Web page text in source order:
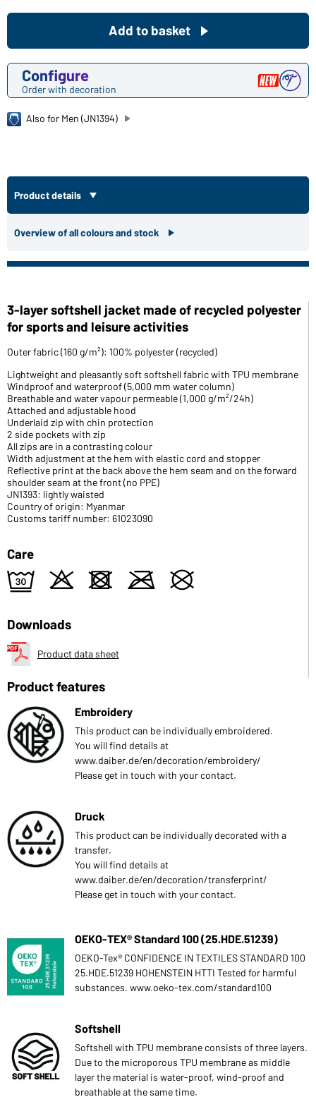
Configure
Order with decoration
Add to basket
Also for Men (JN1394)
Product details
Overview of all colours and stock
3-layer softshell jacket made of recycled polyester
for sports and leisure activities
Outer fabric (160 g/m²): 100% polyester (recycled)
Lightweight and pleasantly soft softshell fabric with TPU membrane
Windproof and waterproof (5,000 mm water column)
Breathable and water vapour permeable (1,000 g/m²/24h)
Attached and adjustable hood
Underlaid zip with chin protection
2 side pockets with zip
All zips are in a contrasting colour
Width adjustment at the hem with elastic cord and stopper
Reflective print at the back above the hem seam and on the forward
shoulder seam at the front (no PPE)
JN1393: lightly waisted
Country of origin: Myanmar
Customs tariff number: 61023090
Care
e o d m U
Downloads
Product data sheet
Product features
Embroidery
This product can be individually embroidered.
You will find details at
www.daiber.de/en/decoration/embroidery/
Please get in touch with your contact.
Druck
This product can be individually decorated with a
transfer.
You will find details at
www.daiber.de/en/decoration/transferprint/
Please get in touch with your contact.
OEKO-TEX® Standard 100 (25.HDE.51239)
OEKO-Tex® CONFIDENCE IN TEXTILES STANDARD 100
25.HDE.51239 HOHENSTEIN HTTI Tested for harmful
substances. www.oeko-tex.com/standard100
Softshell
Softshell with TPU membrane consists of three layers.
Due to the microporous TPU membrane as middle
layer the material is water-proof, wind-proof and
breathable at the same time.